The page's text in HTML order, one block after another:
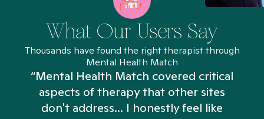
What Our Users Say
Thousands have found the right therapist through
Mental Health Match
“Mental Health Match covered critical
aspects of therapy that other sites
don't address... I honestly feel like